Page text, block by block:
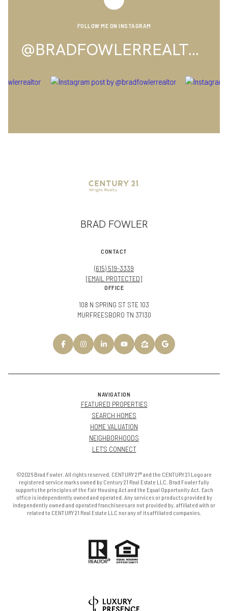
FOLLOW ME ON INSTAGRAM
@BRADFOWLERREALTOR
BRAD FOWLER
CONTACT
(615) 519-3339
[EMAIL PROTECTED]
OFFICE
108 N SPRING ST STE 103
MURFREESBORO TN 37130
NAVIGATION
FEATURED PROPERTIES
SEARCH HOMES
HOME VALUATION
NEIGHBORHOODS
LET'S CONNECT
©2026 Brad Fowler. All rights reserved. CENTURY 21® and the CENTURY 21 Logo are
registered service marks owned by Century 21 Real Estate LLC. Brad Fowler fully
supports the principles of the Fair Housing Act and the Equal Opportunity Act. Each
office is independently owned and operated. Any services or products provided by
independently owned and operated franchisees are not provided by, affiliated with or
related to CENTURY 21 Real Estate LLC nor any of its affiliated companies.